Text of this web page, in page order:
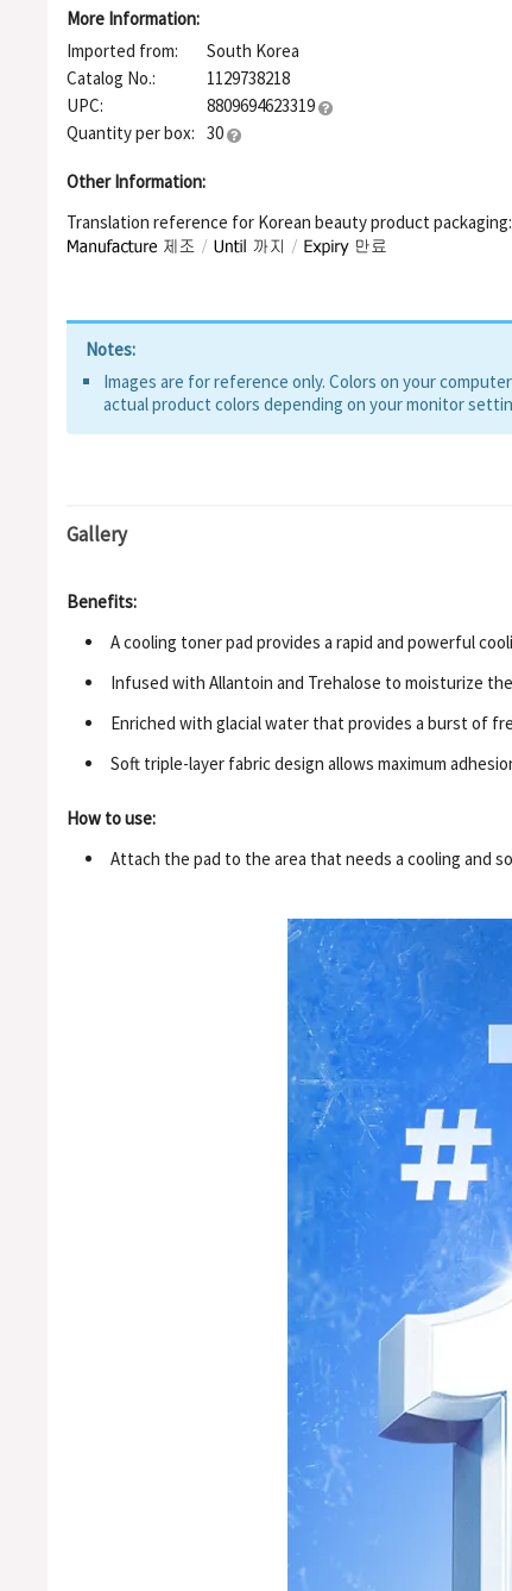
More Information:
Imported from:
South Korea
Catalog No.:
1129738218
UPC:
8809694623319
Quantity per box: 30
Other Information:
Translation reference for Korean beauty product packaging:
Notes:
Images are for reference only. Colors on your
actual product colors depending on your monitor
Gallery
Benefits:
A cooling toner pad provides a rapid and powerful
Infused with Allantoin and Trehalose to moisturize
Enriched with glacial water that provides a burst of
Soft triple-layer fabric design allows maximum
How to use:
Attach the pad to the area that needs a cooling and